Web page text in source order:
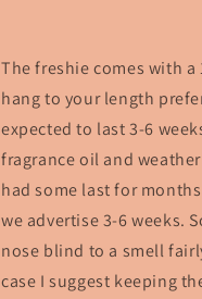
The freshie comes with
hang to your length
expected to last 3-6
fragrance oil and
had some last for
we advertise 3-6 weeks.
nose blind to a smell
case I suggest keeping